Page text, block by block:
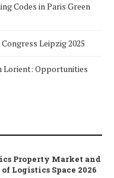
Codes in Paris Green
Leipzig 2025
Lorient: Opportunities
Property Market and
Logistics Space 2026